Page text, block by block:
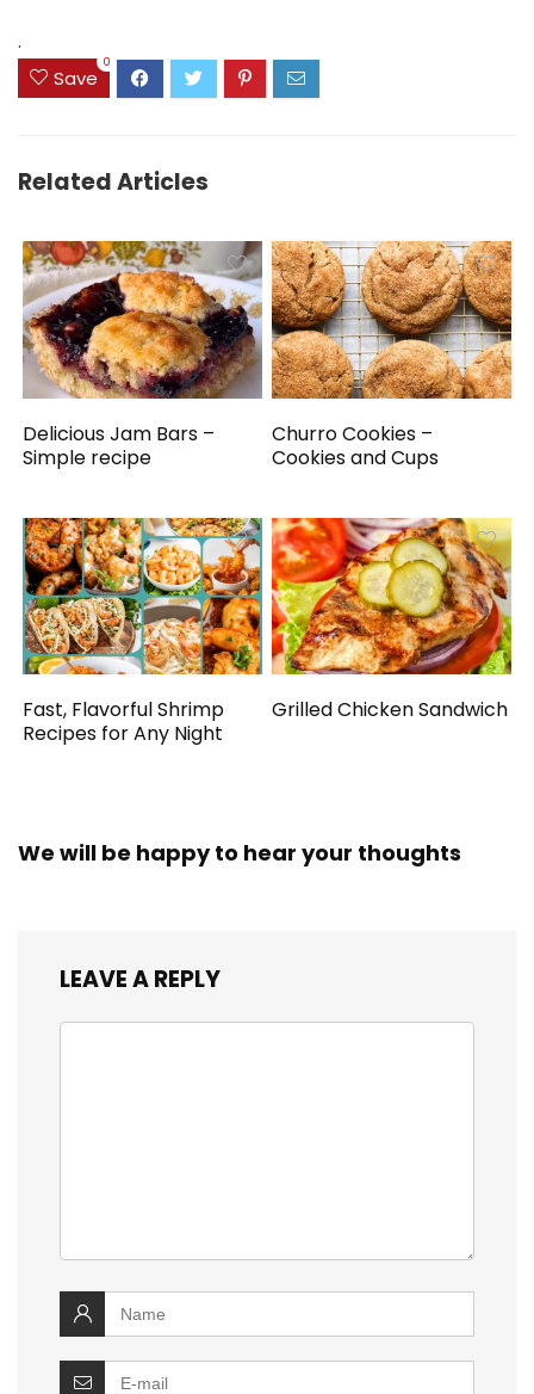
.
Save
0
Related Articles
Delicious Jam Bars –
Simple recipe
Churro Cookies –
Cookies and Cups
Fast, Flavorful Shrimp
Recipes for Any Night
Grilled Chicken Sandwich
We will be happy to hear your thoughts
LEAVE A REPLY